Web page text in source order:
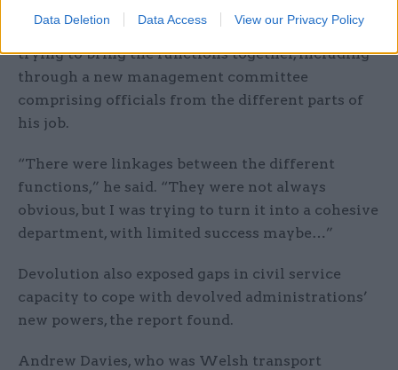
Data Deletion Data Access View our Privacy Policy
Lord McConnell said he spent his first six months
trying to bring the functions together, including
through a new management committee
comprising officials from the different parts of
his job.
“There were linkages between the different
functions,” he said. “They were not always
obvious, but I was trying to turn it into a cohesive
department, with limited success maybe…”
Devolution also exposed gaps in civil service
capacity to cope with devolved administrations’
new powers, the report found.
Andrew Davies, who was Welsh transport